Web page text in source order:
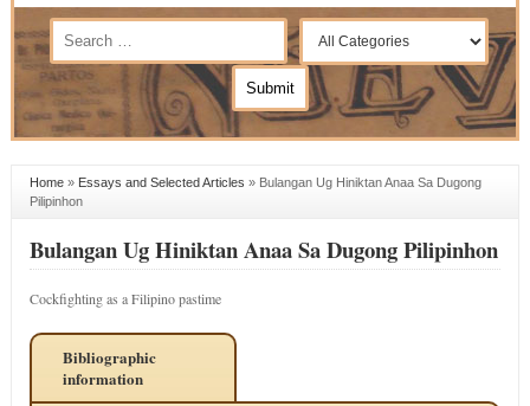
Home» Essays and Selected Articles » Bulangan Ug Hiniktan Anaa Sa Dugong
Pilipinhon
Bulangan Ug Hiniktan Anaa Sa Dugong Pilipinhon
Cockfighting as a Filipino pastime
Bibliographic
information